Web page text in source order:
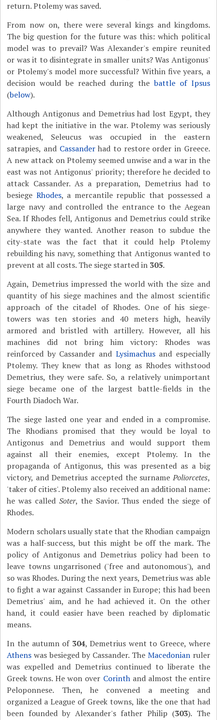
return. Ptolemy was saved.
From now on, there were several kings and kingdoms.
The big question for the future was this: which political
model was to prevail? Was Alexander's empire reunited
or was it to disintegrate in smaller units? Was Antigonus'
or Ptolemy's model more successful? Within five years, a
decision would be reached during thebattle of Ipsus
(below).
Although Antigonus and Demetrius had lost Egypt, they
had kept the initiative in the war. Ptolemy was seriously
weakened, Seleucus was occupied in the eastern
satrapies, and Cassanderhad to restore order in Greece.
A new attack on Ptolemy seemed unwise and a war in the
east was not Antigonus' priority; therefore he decided to
attack Cassander. As a preparation, Demetrius had to
besiege Rhodes, a mercantile republic that possessed a
large navy and controlled the entrance to the Aegean
Sea. If Rhodes fell, Antigonus and Demetrius could strike
anywhere they wanted. Another reason to subdue the
city-state was the fact that it could help Ptolemy
rebuilding his navy, something that Antigonus wanted to
prevent at all costs. The siege started in 305.
Again, Demetrius impressed the world with the size and
quantity of his siege machines and the almost scientific
approach of the citadel of Rhodes. One of his siege-
towers was ten stories and 40 meters high, heavily
armored and bristled with artillery. However, all his
machines did not bring him victory: Rhodes was
reinforced by Cassander and Lysimachusand especially
Ptolemy. They knew that as long as Rhodes withstood
Demetrius, they were safe. So, a relatively unimportant
siege became one of the largest battle-fields in the
Fourth Diadoch War.
The siege lasted one year and ended in a compromise.
The Rhodians promised that they would be loyal to
Antigonus and Demetrius and would support them
against all their enemies, except Ptolemy. In the
propaganda of Antigonus, this was presented as a big
victory, and Demetrius accepted the surnamePoliorcetes,
'taker of cities'. Ptolemy also received an additional name:
he was called Soter, the Savior. Thus ended the siege of
Rhodes.
Modern scholars usually state that the Rhodian campaign
was a half-success, but this might be off the mark. The
policy of Antigonus and Demetrius policy had been to
leave towns ungarrisoned ('free and autonomous'), and
so was Rhodes. During the next years, Demetrius was able
to fight a war against Cassander in Europe; this had been
Demetrius' aim, and he had achieved it. On the other
hand, it could easier have been reached by diplomatic
means.
In the autumn of 304, Demetrius went to Greece, where
Athens was besieged by Cassander. The Macedonianruler
was expelled and Demetrius continued to liberate the
Greek towns. He won over Corinthand almost the entire
Peloponnese. Then, he convened a meeting and
organized aLeague of Greek towns, like the one that had
been founded by Alexander's father Philip (303). The